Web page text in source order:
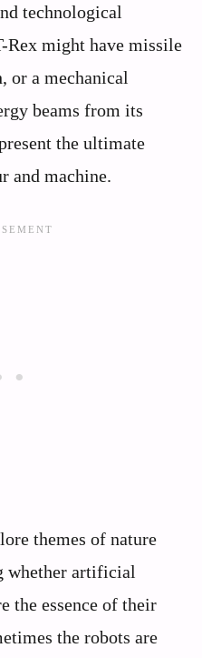
technological
Rex might have missile
or a mechanical
beams from its
the ultimate
and machine.
themes of nature
whether artificial
the essence of their
the robots are